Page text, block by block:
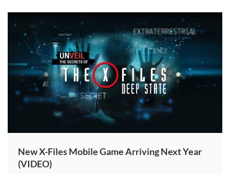
New X-Files Mobile Game Arriving Next Year
(VIDEO)